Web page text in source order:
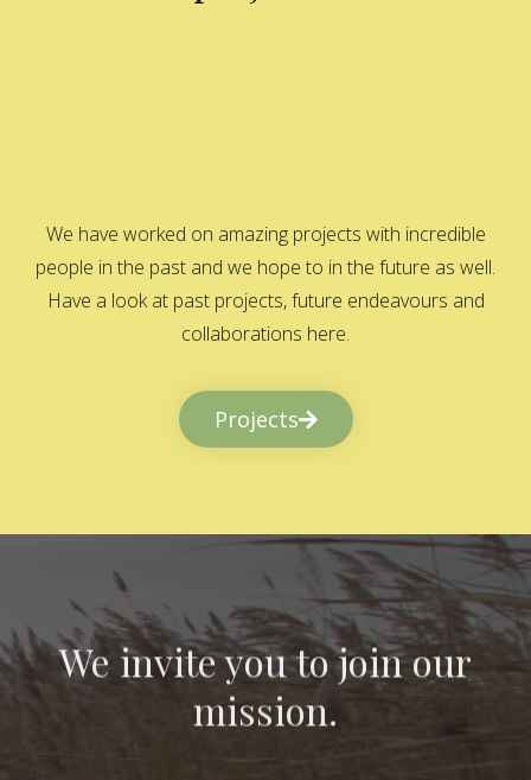
We have worked on amazing projects with incredible
people in the past and we hope to in the future as well.
Have a look at past projects, future endeavours and
collaborations here.
Projects
We invite you to join our
mission.